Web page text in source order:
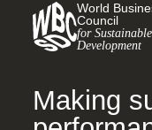
World
Council
for Sustainable
Development
Making